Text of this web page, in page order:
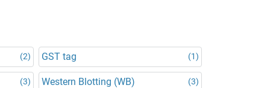
(2) GST tag (1)
(3) Western Blotting (WB) (3)